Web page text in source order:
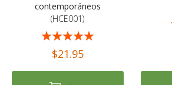
contemporáneos
(HCE001)
100%$21.95